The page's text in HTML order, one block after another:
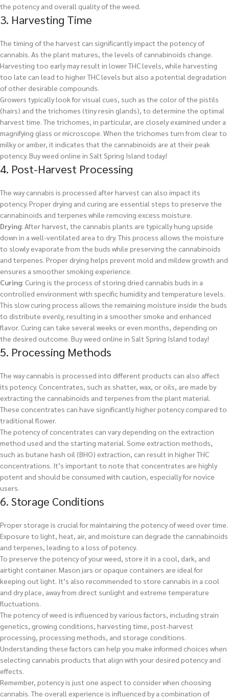
the potency and overall quality of the weed.
3. Harvesting Time
The timing of the harvest can significantly impact the potency of
cannabis. As the plant matures, the levels of cannabinoids change.
Harvesting too early may result in lower THC levels, while harvesting
too late can lead to higher THC levels but also a potential degradation
of other desirable compounds.
Growers typically look for visual cues, such as the color of the pistils
(hairs) and the trichomes (tiny resin glands), to determine the optimal
harvest time. The trichomes, in particular, are closely examined under a
magnifying glass or microscope. When the trichomes turn from clear to
milky or amber, it indicates that the cannabinoids are at their peak
potency. Buy weed online in Salt Spring Island today!
4. Post-Harvest Processing
The way cannabis is processed after harvest can also impact its
potency. Proper drying and curing are essential steps to preserve the
cannabinoids and terpenes while removing excess moisture.
Drying: After harvest, the cannabis plants are typically hung upside
down in a well-ventilated area to dry. This process allows the moisture
to slowly evaporate from the buds while preserving the cannabinoids
and terpenes. Proper drying helps prevent mold and mildew growth and
ensures a smoother smoking experience.
Curing: Curing is the process of storing dried cannabis buds in a
controlled environment with specific humidity and temperature levels.
This slow curing process allows the remaining moisture inside the buds
to distribute evenly, resulting in a smoother smoke and enhanced
flavor. Curing can take several weeks or even months, depending on
the desired outcome. Buy weed online in Salt Spring Island today!
5. Processing Methods
The way cannabis is processed into different products can also affect
its potency. Concentrates, such as shatter, wax, or oils, are made by
extracting the cannabinoids and terpenes from the plant material.
These concentrates can have significantly higher potency compared to
traditional flower.
The potency of concentrates can vary depending on the extraction
method used and the starting material. Some extraction methods,
such as butane hash oil (BHO) extraction, can result in higher THC
concentrations. It’s important to note that concentrates are highly
potent and should be consumed with caution, especially for novice
users.
6. Storage Conditions
Proper storage is crucial for maintaining the potency of weed over time.
Exposure to light, heat, air, and moisture can degrade the cannabinoids
and terpenes, leading to a loss of potency.
To preserve the potency of your weed, store it in a cool, dark, and
airtight container. Mason jars or opaque containers are ideal for
keeping out light. It’s also recommended to store cannabis in a cool
and dry place, away from direct sunlight and extreme temperature
fluctuations.
The potency of weed is influenced by various factors, including strain
genetics, growing conditions, harvesting time, post-harvest
processing, processing methods, and storage conditions.
Understanding these factors can help you make informed choices when
selecting cannabis products that align with your desired potency and
effects.
Remember, potency is just one aspect to consider when choosing
cannabis. The overall experience is influenced by a combination of